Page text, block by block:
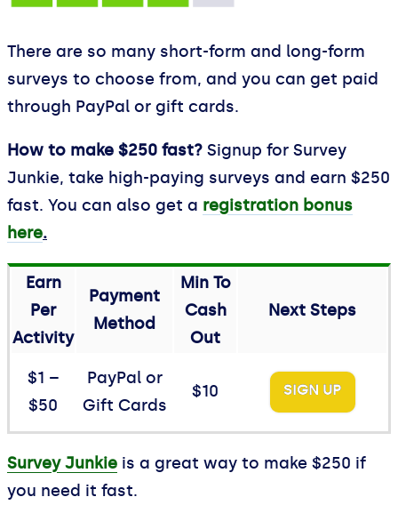
There are so many short-form and long-form
surveys to choose from, and you can get paid
through PayPal or gift cards.
How to make $250 fast? Signup for Survey
Junkie, take high-paying surveys and earn $250
fast. You can also get a registration bonus
here.
Earn
Per
Activity
Payment
Method
Min To
Cash
Out
Next Steps
$1 –
$50
PayPal or
Gift Cards
$10 SIGN UP
Survey Junkie is a great way to make $250 if
you need it fast.